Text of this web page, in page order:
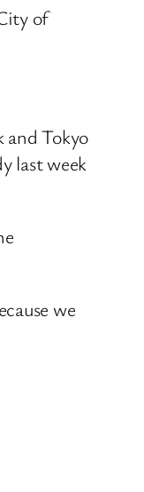
of
and Tokyo
last week
we